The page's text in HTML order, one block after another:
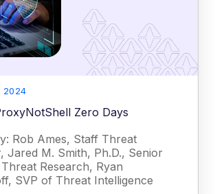
2024
Zero Days
Rob Ames, Staff Threat
Jared M. Smith, Ph.D., Senior
Research, Ryan
SVP of Threat Intelligence